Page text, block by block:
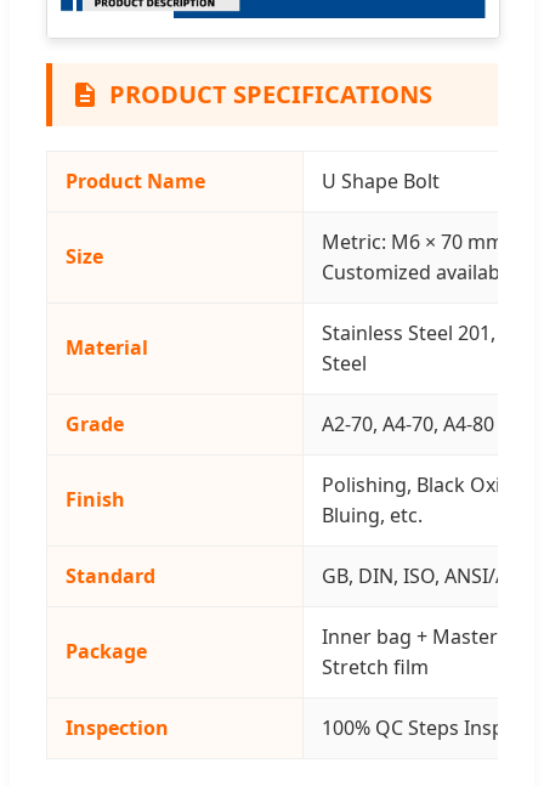
PRODUCT SPECIFICATIONS
Product Name U Shape Bolt
Size
Metric: M6 × 70 mm |
Customized available
Material
Stainless Steel 201,
Steel
Grade A2-70, A4-70, A4-80 &
Finish
Polishing, Black Oxide,
Bluing, etc.
Standard GB, DIN, ISO, ANSI/
Package
Inner bag + Master
Stretch film
Inspection 100% QC Steps